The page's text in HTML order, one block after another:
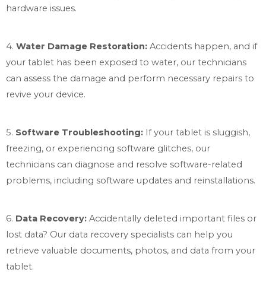
hardware issues.
4. Water Damage Restoration: Accidents happen, and if
your tablet has been exposed to water, our technicians
can assess the damage and perform necessary repairs to
revive your device.
5. Software Troubleshooting: If your tablet is sluggish,
freezing, or experiencing software glitches, our
technicians can diagnose and resolve software-related
problems, including software updates and reinstallations.
6. Data Recovery: Accidentally deleted important files or
lost data? Our data recovery specialists can help you
retrieve valuable documents, photos, and data from your
tablet.